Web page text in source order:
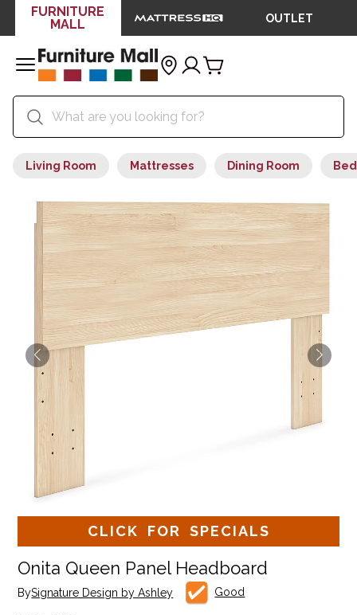
FURNITURE
MALL
OUTLET
Living Room Mattresses Dining Room
CLICK FOR SPECIALS
Onita Queen Panel Headboard
BySignature Design by Ashley Good